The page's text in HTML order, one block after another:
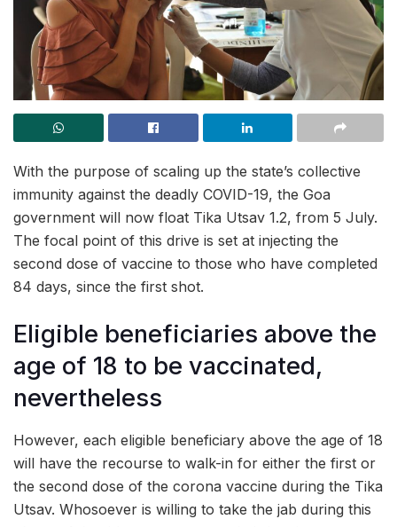
With the purpose of scaling up the state’s collective
immunity against the deadly COVID-19, the Goa
government will now float Tika Utsav 1.2, from 5 July.
The focal point of this drive is set at injecting the
second dose of vaccine to those who have completed
84 days, since the first shot.
Eligible beneficiaries above the
age of 18 to be vaccinated,
nevertheless
However, each eligible beneficiary above the age of 18
will have the recourse to walk-in for either the first or
the second dose of the corona vaccine during the Tika
Utsav. Whosoever is willing to take the jab during this